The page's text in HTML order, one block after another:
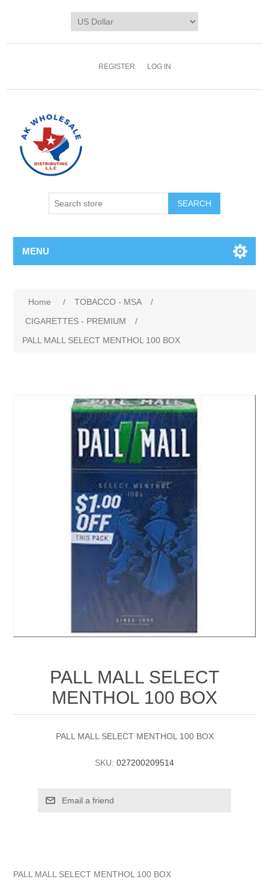
REGISTER LOG IN
MENU
Home / TOBACCO - MSA
/
CIGARETTES - PREMIUM
/
PALL MALL SELECT MENTHOL 100 BOX
PALL MALL SELECT
MENTHOL 100 BOX
PALL MALL SELECT MENTHOL 100 BOX
SKU: 027200209514
PALL MALL SELECT MENTHOL 100 BOX